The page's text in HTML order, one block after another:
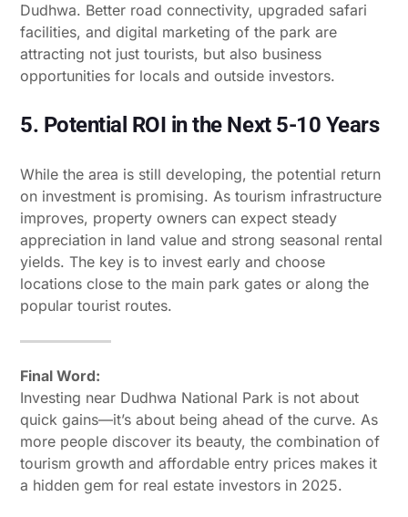
Dudhwa. Better road connectivity, upgraded safari
facilities, and digital marketing of the park are
attracting not just tourists, but also business
opportunities for locals and outside investors.
5. Potential ROI in the Next 5-10 Years
While the area is still developing, the potential return
on investment is promising. As tourism infrastructure
improves, property owners can expect steady
appreciation in land value and strong seasonal rental
yields. The key is to invest early and choose
locations close to the main park gates or along the
popular tourist routes.
Final Word:
Investing near Dudhwa National Park is not about
quick gains—it’s about being ahead of the curve. As
more people discover its beauty, the combination of
tourism growth and affordable entry prices makes it
a hidden gem for real estate investors in 2025.